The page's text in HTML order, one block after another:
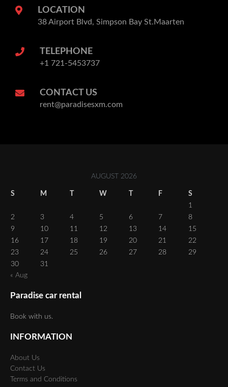
LOCATION
38 Airport Blvd, Simpson Bay St.Maarten
TELEPHONE
+1 721-5453737
CONTACT US
rent@paradisesxm.com
AUGUST 2026
S M T W T F
S
1
2
3 4 5 6 7
8
9
10 11 12 13 14
15
16
17 18 19 20 21
22
23
24 25 26 27 28
29
30
31
« Aug
Paradise car rental
Book with us.
INFORMATION
About Us
Contact Us
Terms and Conditions